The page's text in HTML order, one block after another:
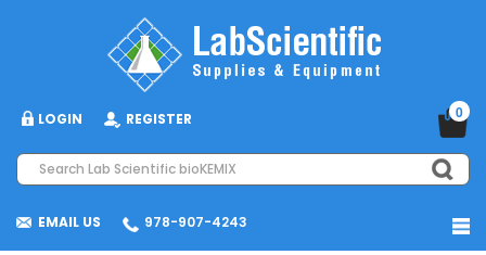
LOGIN REGISTER 0
978-907-4243
EMAIL US